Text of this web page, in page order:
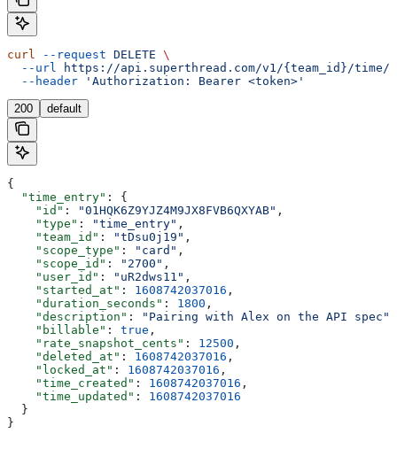
curl --request DELETE \
  --url
https://api.superthread.com/v1/{team_id}/time/
  --header
'Authorization: Bearer <token>'
200 default
{
  "time_entry"
: {
    "id"
: "01HQK6Z9YJZ4M9JX8FVB6QXYAB" ,
    "type"
: "time_entry" ,
    "team_id"
: "tDsu0j19" ,
    "scope_type"
: "card" ,
    "scope_id"
: "2700" ,
    "user_id"
: "uR2dws11" ,
    "started_at"
: 1608742037016 ,
    "duration_seconds"
: 1800 ,
    "description"
: "Pairing with Alex on the API spec"
    "billable"
: true ,
    "rate_snapshot_cents"
: 12500 ,
    "deleted_at"
: 1608742037016 ,
    "locked_at"
: 1608742037016 ,
    "time_created"
: 1608742037016 ,
    "time_updated"
: 1608742037016
  }
}